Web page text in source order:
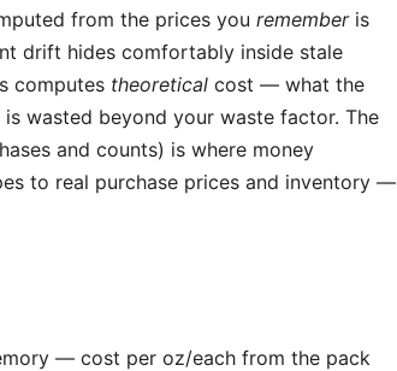
from the prices you remember is
drift hides comfortably inside stale
computes theoretical cost — what the
wasted beyond your waste factor. The
and counts) is where money
to real purchase prices and inventory —
— cost per oz/each from the pack